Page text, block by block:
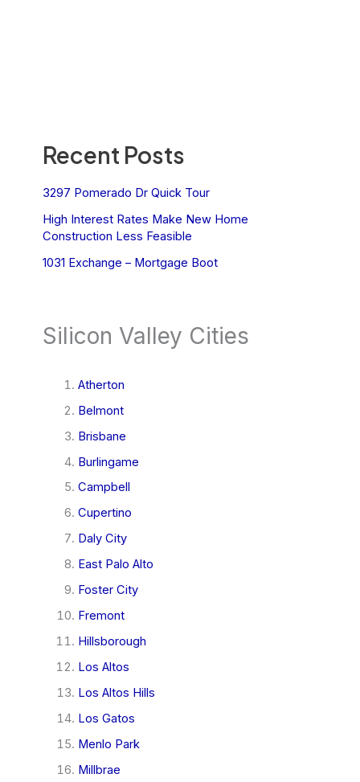
Recent Posts
3297 Pomerado Dr Quick Tour
High Interest Rates Make New Home
Construction Less Feasible
1031 Exchange – Mortgage Boot
Silicon Valley Cities
Atherton
Belmont
Brisbane
Burlingame
Campbell
Cupertino
Daly City
East Palo Alto
Foster City
Fremont
Hillsborough
Los Altos
Los Altos Hills
Los Gatos
Menlo Park
Millbrae